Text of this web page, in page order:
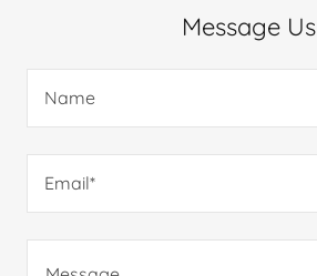
Message Us
Name
Email*